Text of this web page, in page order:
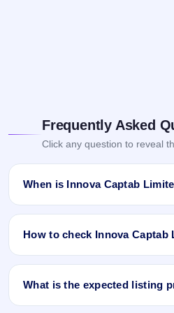
Frequently Asked
Click any question to reveal
When is Innova Captab
How to check Innova
Open the Innova Captab
What is the expected listing